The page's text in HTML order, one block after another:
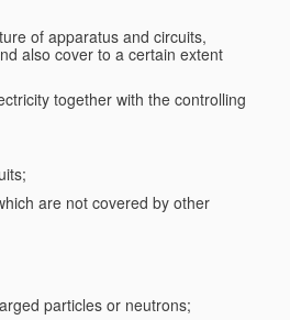
of apparatus and circuits,
also cover to a certain extent
together with the controlling
are not covered by other
particles or neutrons;